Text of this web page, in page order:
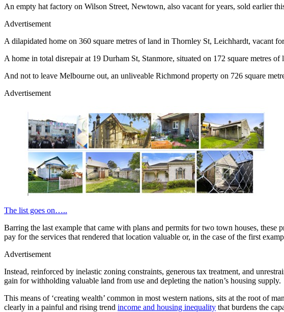
An empty hat factory on Wilson Street, Newtown, also vacant for years, sold earlier
Advertisement
A dilapidated home on 360 square metres of land in Thornley St, Leichhardt, vacant
A home in total disrepair at 19 Durham St, Stanmore, situated on 172 square metres
And not to leave Melbourne out, an unliveable Richmond property on 726 square
Advertisement
The list goes on…..
Barring the last example that came with plans and permits for two town houses,
pay for the services that rendered that location valuable or, in the case of the first
Advertisement
Instead, reinforced by inelastic zoning constraints, generous tax treatment, and
gain for withholding valuable land from use and depleting the nation’s housing supply.
This means of ‘creating wealth’ common in most western nations, sits at the root of
clearly in a painful and rising trend income and housing inequality that burdens the